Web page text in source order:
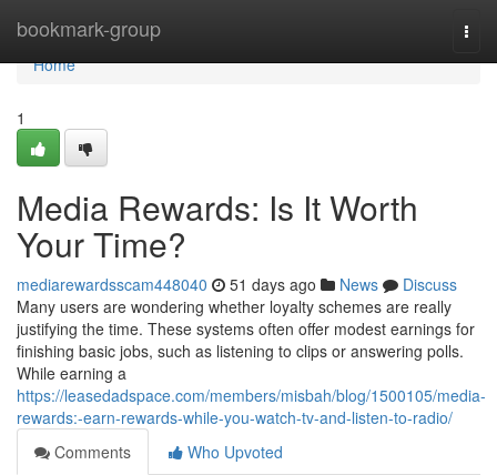
bookmark-group
Home
Home
1
Media Rewards: Is It Worth
Your Time?
mediarewardsscam448040 51 days ago News
Discuss
Many users are wondering whether loyalty schemes are really
justifying the time. These systems often offer modest earnings for
finishing basic jobs, such as listening to clips or answering polls.
While earning a
https://leasedadspace.com/members/misbah/blog/1500105/media-
rewards:-earn-rewards-while-you-watch-tv-and-listen-to-radio/
Comments
Who Upvoted